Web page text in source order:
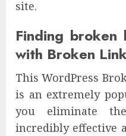
site.
Finding broken
with Broken
This WordPress
is an extremely
you eliminate
incredibly effective